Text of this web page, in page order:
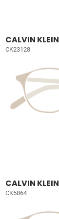
CALVIN KLEIN
CK23128
CALVIN KLEIN
CK5864